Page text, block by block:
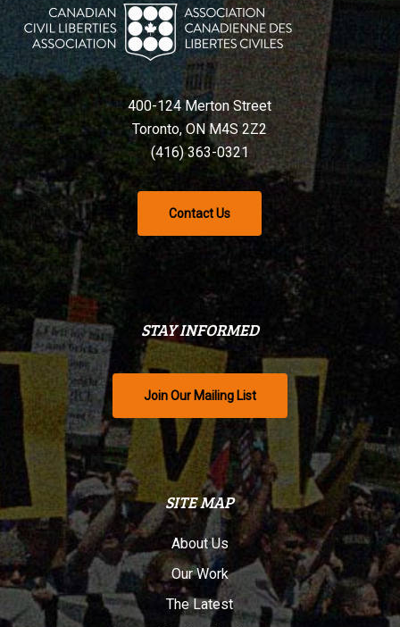
400-124 Merton Street
Toronto, ON M4S 2Z2
(416) 363-0321
Contact Us
STAY INFORMED
Join Our Mailing List
SITE MAP
About Us
Our Work
The Latest